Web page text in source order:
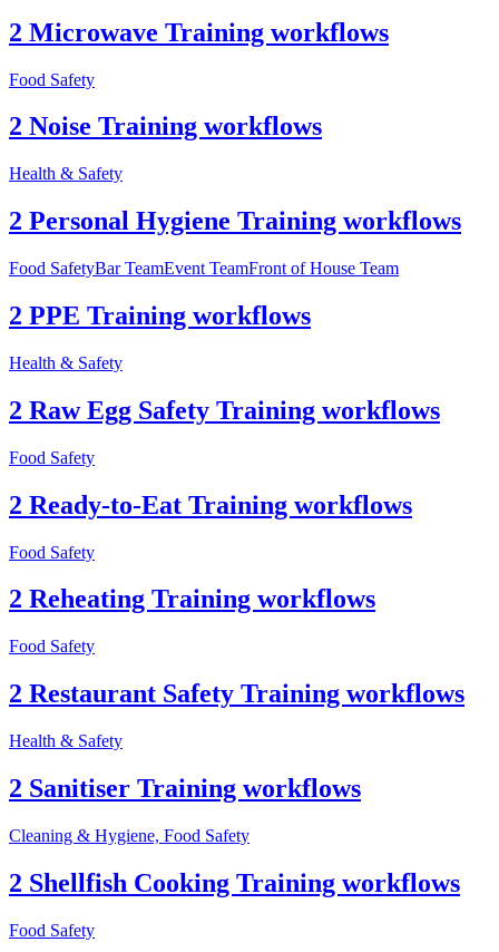
2 Microwave Training workflows
Food Safety
2 Noise Training workflows
Health & Safety
2 Personal Hygiene Training workflows
Food SafetyBar TeamEvent TeamFront of House Team
2 PPE Training workflows
Health & Safety
2 Raw Egg Safety Training workflows
Food Safety
2 Ready-to-Eat Training workflows
Food Safety
2 Reheating Training workflows
Food Safety
2 Restaurant Safety Training workflows
Health & Safety
2 Sanitiser Training workflows
Cleaning & Hygiene, Food Safety
2 Shellfish Cooking Training workflows
Food Safety